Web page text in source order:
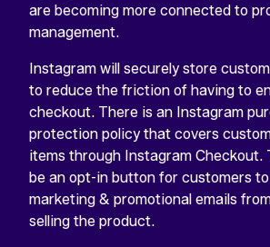
are becoming more connected to
management.
Instagram will securely store
to reduce the friction of having to
checkout. There is an Instagram
protection policy that covers
items through Instagram Checkout.
be an opt-in button for customers
marketing & promotional emails
selling the product.